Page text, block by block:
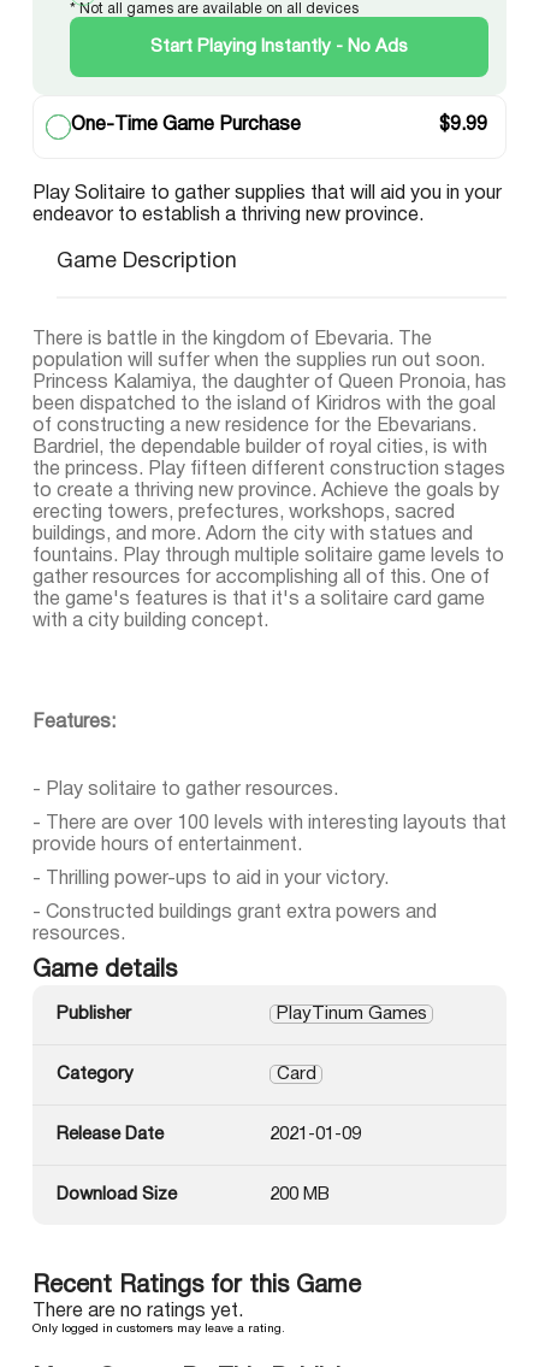
* Not all games are available on all devices
Start Playing Instantly - No Ads
One-Time Game Purchase $9.99
Play Solitaire to gather supplies that will aid you in your
endeavor to establish a thriving new province.
Game Description
There is battle in the kingdom of Ebevaria. The
population will suffer when the supplies run out soon.
Princess Kalamiya, the daughter of Queen Pronoia, has
been dispatched to the island of Kiridros with the goal
of constructing a new residence for the Ebevarians.
Bardriel, the dependable builder of royal cities, is with
the princess. Play fifteen different construction stages
to create a thriving new province. Achieve the goals by
erecting towers, prefectures, workshops, sacred
buildings, and more. Adorn the city with statues and
fountains. Play through multiple solitaire game levels to
gather resources for accomplishing all of this. One of
the game's features is that it's a solitaire card game
with a city building concept.
Features:
- Play solitaire to gather resources.
- There are over 100 levels with interesting layouts that
provide hours of entertainment.
- Thrilling power-ups to aid in your victory.
- Constructed buildings grant extra powers and
resources.
Game details
Publisher PlayTinum Games
Category Card
Release Date 2021-01-09
Download Size 200 MB
Recent Ratings for this Game
There are no ratings yet.
Only logged in customers may leave a rating.